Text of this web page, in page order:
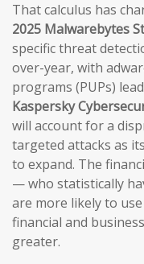
That calculus has
2025 Malwarebytes
specific threat
over-year, with
programs (PUPs)
Kaspersky
will account for a
targeted attacks as
to expand. The
— who statistically
are more likely to
financial and
greater.